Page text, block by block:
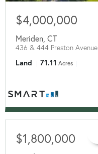
$4,000,000
Meriden CT
436 & 444 Preston Avenue
Land 71.11 Acres
$1,800,000